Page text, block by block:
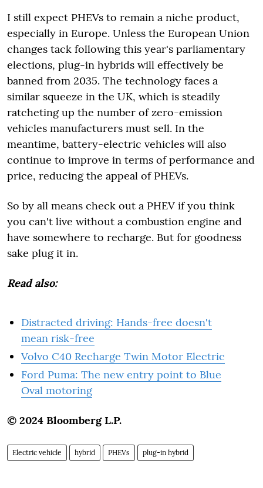
I still expect PHEVs to remain a niche product,
especially in Europe. Unless the European Union
changes tack following this year's parliamentary
elections, plug-in hybrids will effectively be
banned from 2035. The technology faces a
similar squeeze in the UK, which is steadily
ratcheting up the number of zero-emission
vehicles manufacturers must sell. In the
meantime, battery-electric vehicles will also
continue to improve in terms of performance and
price, reducing the appeal of PHEVs.
So by all means check out a PHEV if you think
you can't live without a combustion engine and
have somewhere to recharge. But for goodness
sake plug it in.
Read also:
Distracted driving: Hands-free doesn't
mean risk-free
Volvo C40 Recharge Twin Motor Electric
Ford Puma: The new entry point to Blue
Oval motoring
© 2024 Bloomberg L.P.
Electric vehicle hybrid PHEVs plug-in hybrid